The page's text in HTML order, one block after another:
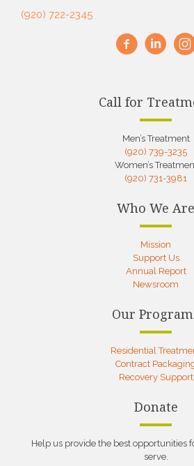
(920) 722-2345
Call for
Men’s Treatment
(920) 739-3235
Women’s
(920) 731-3981
Who We Are
Mission
Support Us
Annual Report
Newsroom
Our
Residential
Contract
Recovery Support
Donate
Help us provide the best opportunities
serve.